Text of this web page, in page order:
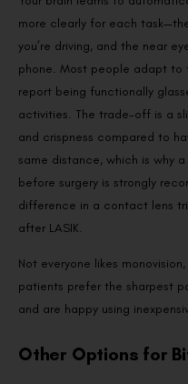
more clearly for each
you’re driving, and the near
phone. Most people adapt to
report being functionally
activities. The trade-off is a
and crispness compared to
same distance, which is why
before surgery is strongly
difference in a contact lens
after LASIK.
Not everyone likes
patients prefer the sharpest
and are happy using
Other Options for